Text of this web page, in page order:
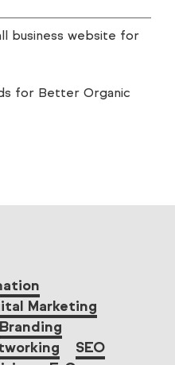
business website for
for Better Organic
Marketing
Branding
SEO